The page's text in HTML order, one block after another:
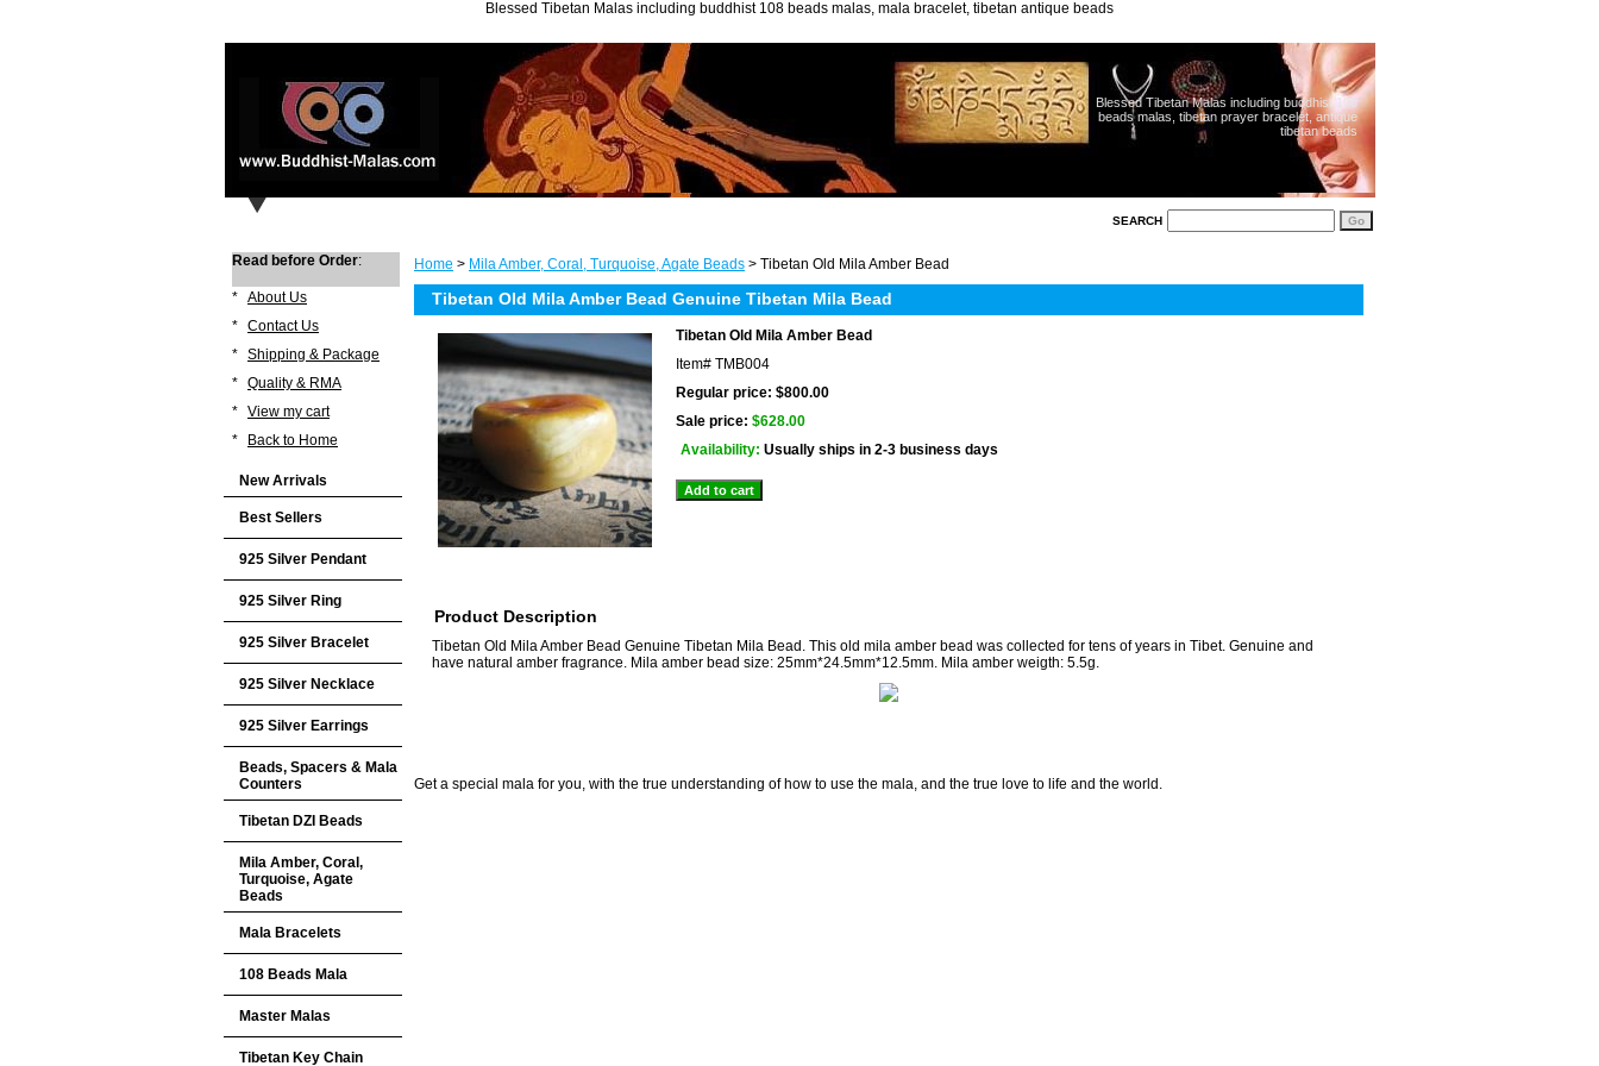
Blessed Tibetan Malas including buddhist 108 beads malas, mala bracelet, tibetan antique beads
Blessed Tibetan Malas including buddhist 108
beads malas, tibetan prayer bracelet, antique
tibetan beads
SEARCH
Home > Mila Amber, Coral, Turquoise, Agate Beads > Tibetan Old Mila Amber Bead
Tibetan Old Mila Amber Bead Genuine Tibetan Mila Bead
Tibetan Old Mila Amber Bead
Item# TMB004
Regular price: $800.00
Sale price: $628.00
Availability: Usually ships in 2-3 business days
Product Description
Tibetan Old Mila Amber Bead Genuine Tibetan Mila Bead. This old mila amber bead was collected for tens of years in Tibet. Genuine and
have natural amber fragrance. Mila amber bead size: 25mm*24.5mm*12.5mm. Mila amber weigth: 5.5g.
Get a special mala for you, with the true understanding of how to use the mala, and the true love to life and the world.
Read before Order:
* About Us
* Contact Us
* Shipping & Package
* Quality & RMA
* View my cart
*
Back to Home
New Arrivals
Best Sellers
925 Silver Pendant
925 Silver Ring
925 Silver Bracelet
925 Silver Necklace
925 Silver Earrings
Beads, Spacers & Mala
Counters
Tibetan DZI Beads
Mila Amber, Coral,
Turquoise, Agate
Beads
Mala Bracelets
108 Beads Mala
Master Malas
Tibetan Key Chain